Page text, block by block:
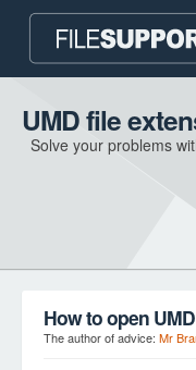
Home page
Contact
UMD file
Solve your problems
How to open
The author of advice: Mr